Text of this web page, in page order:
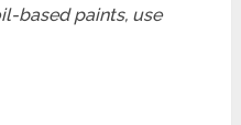
based paints, use